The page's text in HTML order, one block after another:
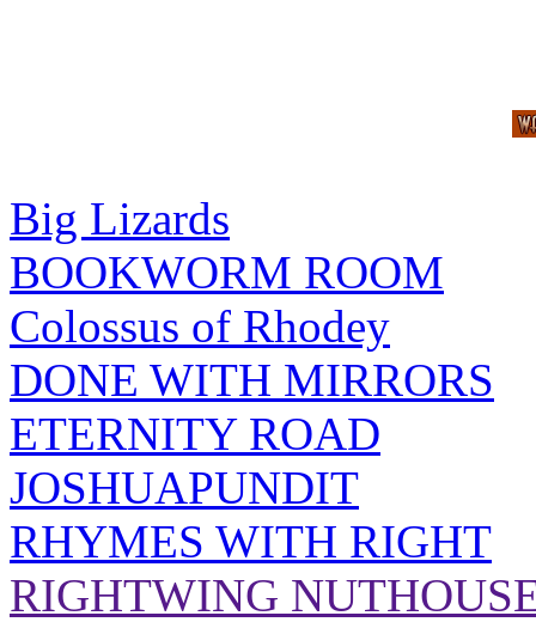
Big Lizards
BOOKWORM ROOM
Colossus of Rhodey
DONE WITH MIRRORS
ETERNITY ROAD
JOSHUAPUNDIT
RHYMES WITH RIGHT
RIGHTWING